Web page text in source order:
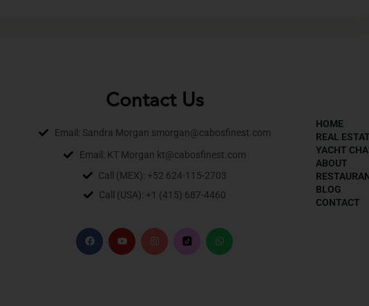
Contact Us
Email: Sandra Morgan smorgan@cabosfinest.com
Email: KT Morgan kt@cabosfinest.com
Call (MEX): +52 624-115-2703
Call (USA): +1 (415) 687-4460
HOME
REAL
YACHT
ABOUT
BLOG
CONTACT